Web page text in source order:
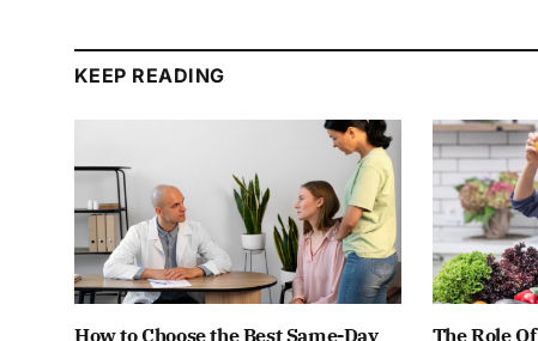
KEEP READING
How to Choose the Best Same-Day The Role